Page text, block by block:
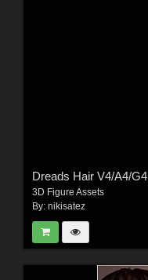
Dreads Hair V4/A4/G4
3D Figure Assets
By: nikisatez